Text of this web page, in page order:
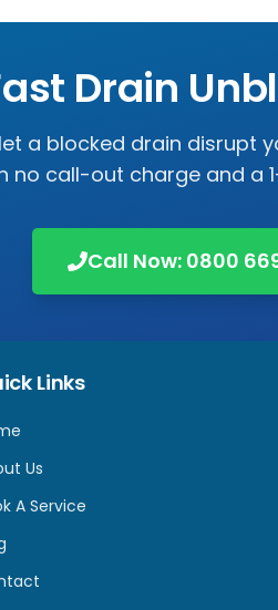
Drain
a blocked drain disrupt
no call-out charge and a
Call Now: 0800
Links
Us
A Service